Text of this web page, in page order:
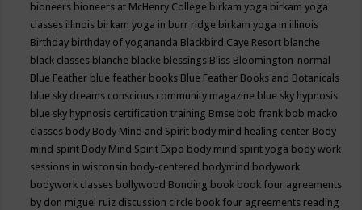
bioneers bioneers at McHenry College birkam yoga birkam yoga
classes illinois birkam yoga in burr ridge birkam yoga in illinois
Birthday birthday of yogananda Blackbird Caye Resort blanche
black classes blanche blacke blessings Bliss Bloomington-normal
Blue Feather blue feather books Blue Feather Books and Botanicals
blue sky dreams conscious community magazine blue sky hypnosis
blue sky hypnosis certification training Bmse bob frank bob macko
classes body Body Mind and Spirit body mind healing center Body
mind spirit Body Mind Spirit Expo body mind spirit yoga body work
sessions in wisconsin body-centered bodymind bodywork
bodywork classes bollywood Bonding book book four agreements
by don miguel ruiz discussion circle book four agreements reading